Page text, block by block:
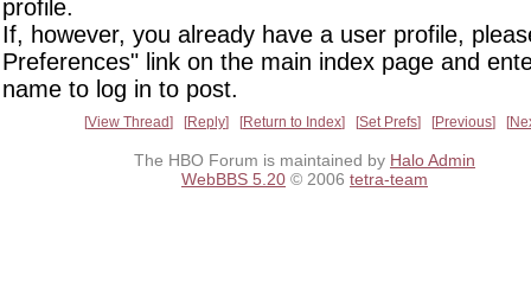
profile.
If, however, you already have a user profile,
Preferences" link on the main index page and
name to log in to post.
View Thread Reply Return to Index Set Prefs Previous
The HBO Forum is maintained by Halo Admin
WebBBS 5.20 © 2006 tetra-team